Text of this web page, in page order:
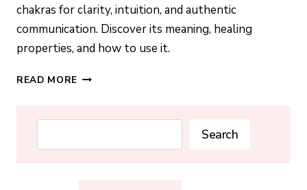
chakras for clarity, intuition, and authentic
communication. Discover its meaning, healing
properties, and how to use it.
READ MORE SODALITE
Search